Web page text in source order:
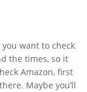
want to check
the times, so it
Amazon, first
Maybe you’ll